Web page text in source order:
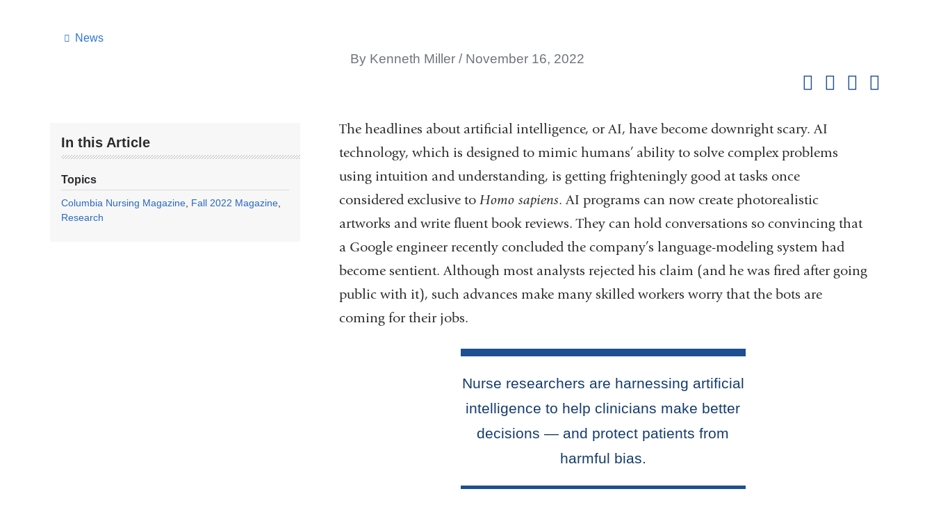
News
By Kenneth Miller November 16, 2022
In this Article
Topics
Columbia Nursing Magazine Fall 2022 Magazine
Research
The headlines about artificial intelligence, or AI, have become downright scary. AI
technology, which is designed to mimic humans’ ability to solve complex problems
using intuition and understanding, is getting frighteningly good at tasks once
considered exclusive to Homo sapiens. AI programs can now create photorealistic
artworks and write fluent book reviews. They can hold conversations so convincing that
a Google engineer recently concluded the company’s language-modeling system had
become sentient. Although most analysts rejected his claim (and he was fired after going
public with it), such advances make many skilled workers worry that the bots are
coming for their jobs.